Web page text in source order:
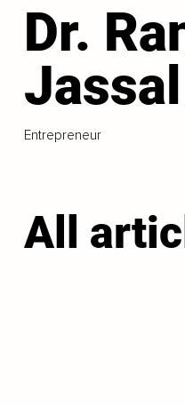
Dr.
Jassal
Entrepreneur
All